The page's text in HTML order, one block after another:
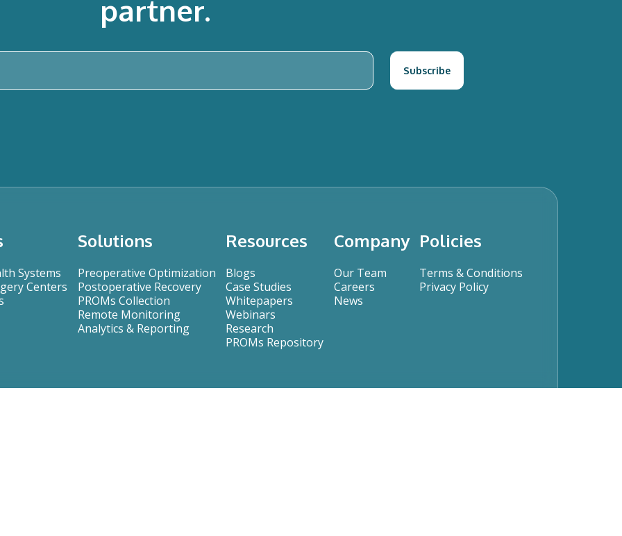
partner.
Systems
Centers
Solutions
Preoperative Optimization
Postoperative Recovery
PROMs Collection
Remote Monitoring
Analytics & Reporting
Resources
Blogs
Case Studies
Whitepapers
Webinars
Research
PROMs Repository
Company
Our Team
Careers
News
Policies
Terms & Conditions
Privacy Policy